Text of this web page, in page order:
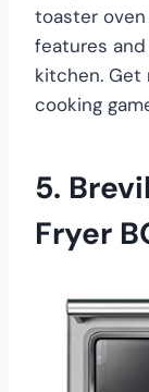
toaster
features
kitchen. Get
cooking
5.
Fryer